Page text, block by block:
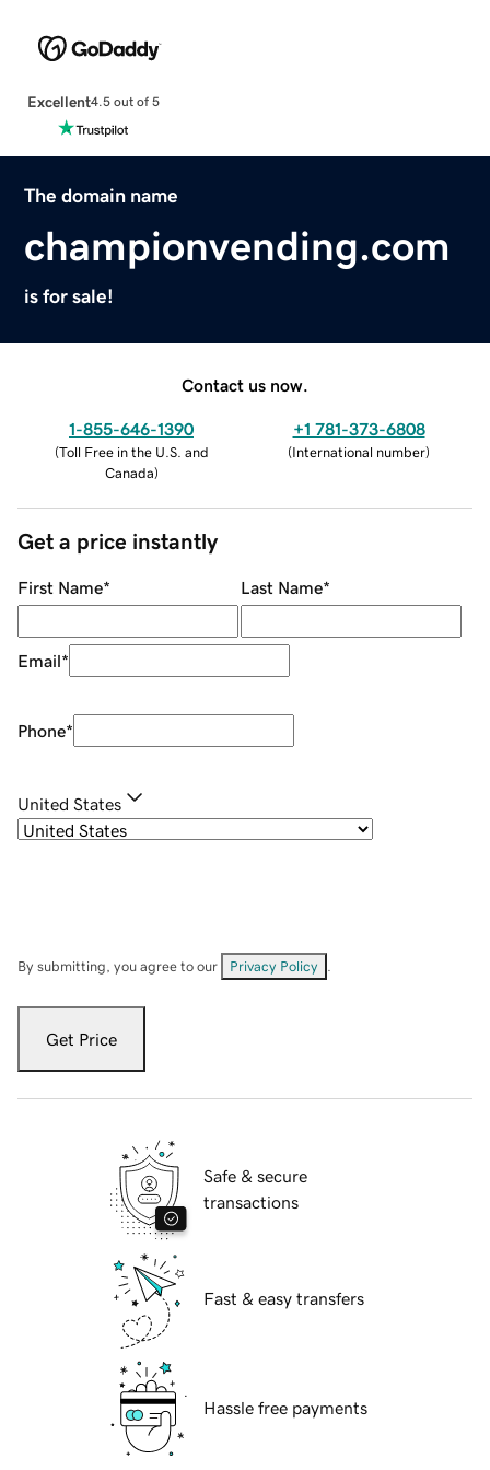
Excellent4.5 out of 5
The domain name
championvending.com
is for sale!
Contact us now.
1-855-646-1390
(Toll Free in the U.S. and
Canada)
+1 781-373-6808
(International number)
Get a price instantly
First Name* Last Name*
Email*
Phone*
United States
By submitting, you agree to our Privacy Policy
Get Price
Safe & secure
transactions
Fast & easy transfers
Hassle free payments